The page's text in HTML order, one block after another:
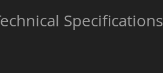
Specifications